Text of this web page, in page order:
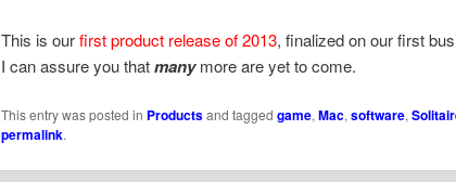
This is ourfirst product release of 2013, finalized on our first
I can assure you thatmanymore are yet to come.
This entry was posted in Productsand tagged game, Mac, software,
permalink.